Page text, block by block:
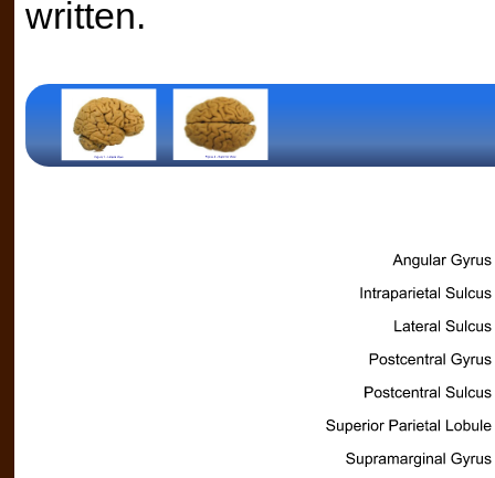
written.